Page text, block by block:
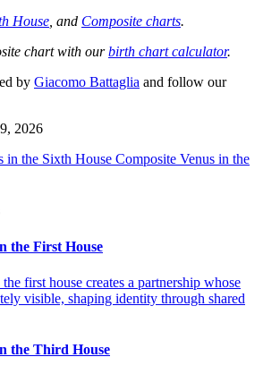
House , and Composite charts.
chart with ourbirth chart calculator.
by Giacomo Battaglia and follow our
2026
in the Sixth House Composite Venus in the
the First House
first house creates a partnership whose
visible, shaping identity through shared
the Third House